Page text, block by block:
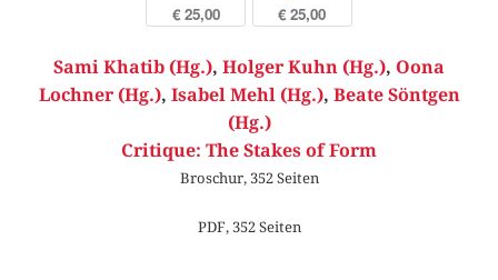
€ 25,00 € 25,00
Sami Khatib (Hg.), Holger Kuhn (Hg.), Oona
Lochner (Hg.), Isabel Mehl (Hg.), Beate Söntgen
(Hg.)
Critique: The Stakes of Form
Broschur, 352 Seiten
PDF, 352 Seiten